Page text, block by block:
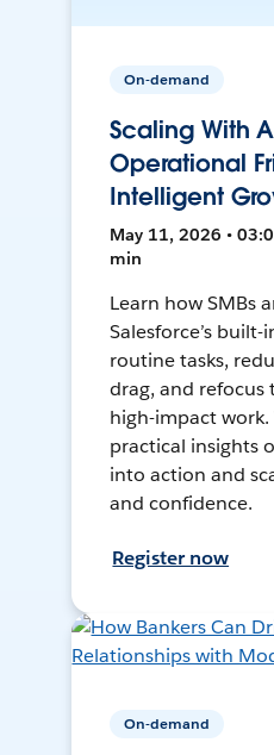
On-demand
Scaling With
Operational
Intelligent
May 11, 2026 •
min
Learn how SMBs
Salesforce’s
routine tasks,
drag, and refocus
high-impact
practical insights
into action and
and confidence.
Register now
On-demand